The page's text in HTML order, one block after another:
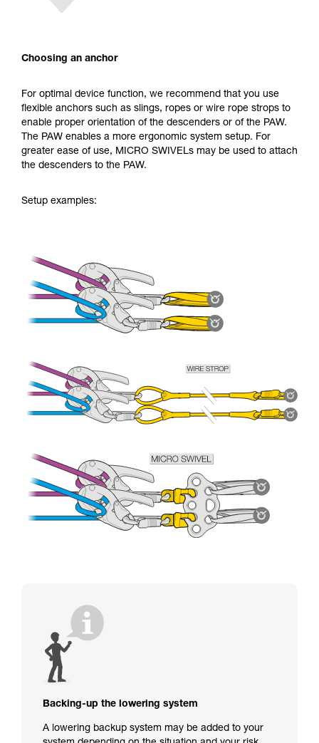
Choosing an anchor
For optimal device function, we recommend that you use
flexible anchors such as slings, ropes or wire rope strops to
enable proper orientation of the descenders or of the PAW.
The PAW enables a more ergonomic system setup. For
greater ease of use, MICRO SWIVELs may be used to attach
the descenders to the PAW.
Setup examples:
Backing-up the lowering system
A lowering backup system may be added to your